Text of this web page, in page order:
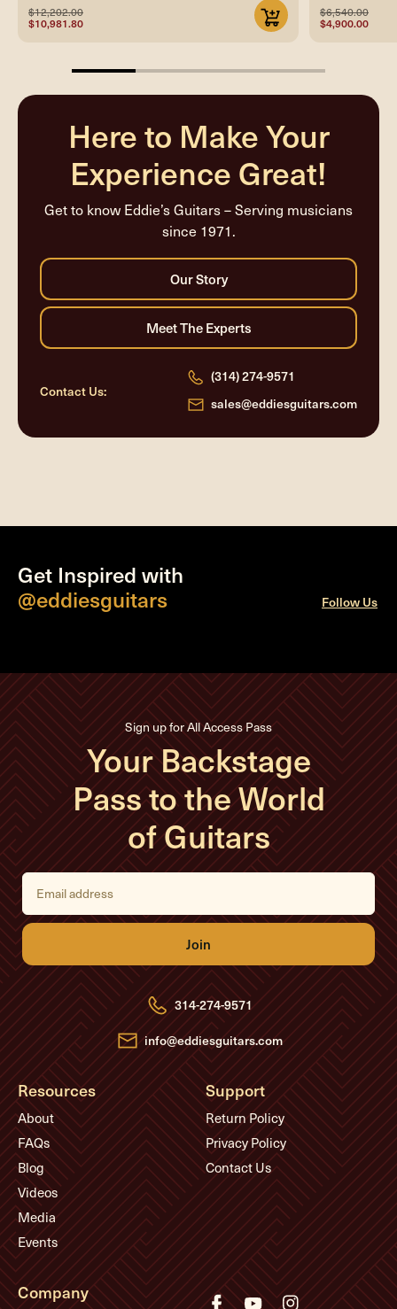
$12,202.00
$10,981.80
$6,540.00
$4,900.00
25%
Here to Make Your
Experience Great!
Get to know Eddie’s Guitars – Serving musicians
since 1971.
Contact Us:
(314) 274-9571
sales@eddiesguitars.com
Get Inspired with
@eddiesguitars
Follow Us
Sign up for All Access Pass
Your Backstage
Pass to the World
of Guitars
E
i
l
d
d
r
e
s
s
314-274-9571
info@eddiesguitars.com
Resources
About
FAQs
Blog
Videos
Media
Events
Support
Return Policy
Privacy Policy
Contact Us
Company